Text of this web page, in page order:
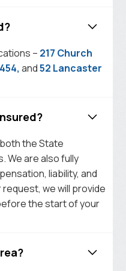
– 217 Church
and52 Lancaster
the State
We are also fully
liability, and
we will provide
the start of your